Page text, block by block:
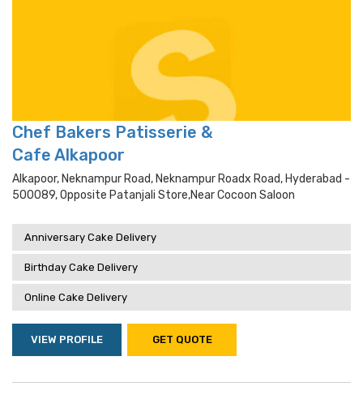
Chef Bakers Patisserie &
Cafe Alkapoor
Alkapoor, Neknampur Road, Neknampur Roadx Road, Hyderabad -
500089, Opposite Patanjali Store,near Cocoon Saloon
Anniversary Cake Delivery
Birthday Cake Delivery
Online Cake Delivery
VIEW PROFILE GET QUOTE